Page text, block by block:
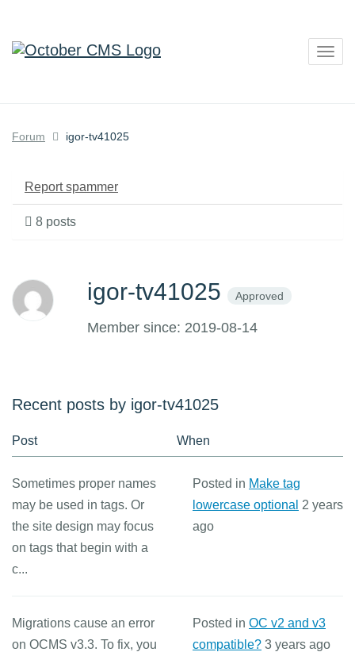
Forum igor-tv41025
Report spammer
8 posts
igor-tv41025 Approved
Member since: 2019-08-14
Recent posts by igor-tv41025
Post When
Sometimes proper names
may be used in tags. Or
the site design may focus
on tags that begin with a
c...
Posted in Make tag
lowercase optional 2 years
ago
Migrations cause an error
on OCMS v3.3. To fix, you
Posted in OC v2 and v3
compatible? 3 years ago